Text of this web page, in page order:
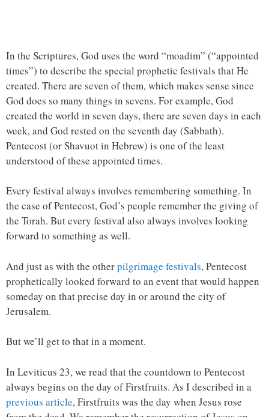
In the Scriptures, God uses the word “moadim” (“appointed
times”) to describe the special prophetic festivals that He
created. There are seven of them, which makes sense since
God does so many things in sevens. For example, God
created the world in seven days, there are seven days in each
week, and God rested on the seventh day (Sabbath).
Pentecost (or Shavuot in Hebrew) is one of the least
understood of these appointed times.
Every festival always involves remembering something. In
the case of Pentecost, God’s people remember the giving of
the Torah. But every festival also always involves looking
forward to something as well.
And just as with the otherpilgrimage festivals, Pentecost
prophetically looked forward to an event that would happen
someday on that precise day in or around the city of
Jerusalem.
But we’ll get to that in a moment.
In Leviticus 23, we read that the countdown to Pentecost
always begins on the day of Firstfruits. As I described in a
previous article, Firstfruits was the day when Jesus rose